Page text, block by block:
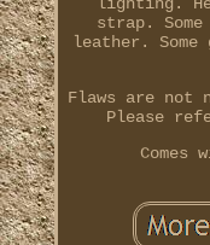
lighting.
strap.
leather. Some
Flaws are not
Please